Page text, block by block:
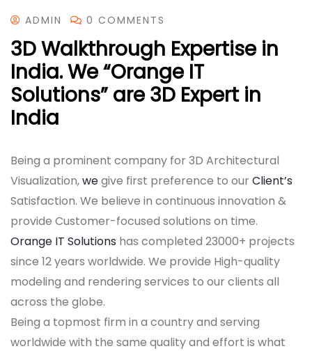
ADMIN 0 COMMENTS
3D Walkthrough Expertise in
India. We “Orange IT
Solutions” are 3D Expert in
India
Being a prominent company for 3D Architectural
Visualization,wegive first preference to our Client’s
Satisfaction. We believe in continuous innovation &
provide Customer-focused solutions on time.
Orange IT Solutions has completed 23000+ projects
since 12 years worldwide. We provide High-quality
modeling and rendering services to our clients all
across the globe.
Being a topmost firm in a country and serving
worldwide with the same quality and effort is what